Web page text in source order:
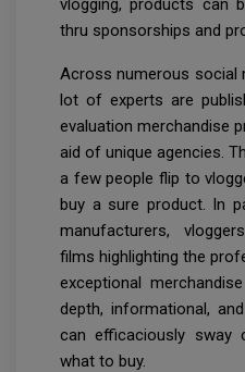
vlogging, products can
thru sponsorships and
Across numerous social
lot of experts are
evaluation merchandise
aid of unique agencies.
a few people flip to
buy a sure product. In
manufacturers,
films highlighting the
exceptional
depth, informational,
can efficaciously sway
what to buy.